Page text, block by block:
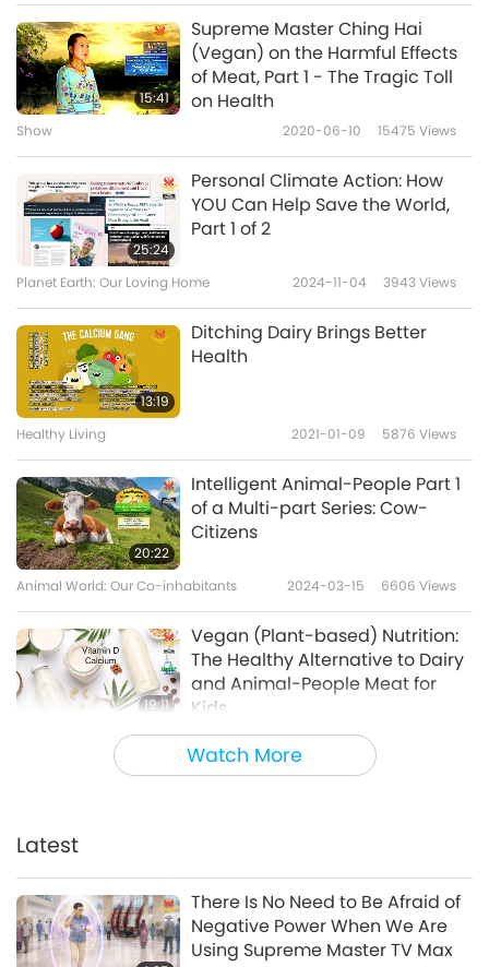
Watch More
15:41
Supreme Master Ching Hai
(Vegan) on the Harmful Effects
of Meat, Part 1 - The Tragic Toll
on Health
Show 2020-06-10 15475 Views
25:24
Personal Climate Action: How
YOU Can Help Save the World,
Part 1 of 2
Planet Earth: Our Loving Home 2024-11-04 3943Views
13:19
Ditching Dairy Brings Better
Health
Healthy Living 2021-01-09 5876 Views
20:22
Intelligent Animal-People Part 1
of a Multi-part Series: Cow-
Citizens
Animal World: Our Co-inhabitants 2024-03-15 6606 Views
19:11
Vegan (Plant-based) Nutrition:
The Healthy Alternative to Dairy
and Animal-People Meat for
Kids
2024-05-29
Documentary exposes
Latest
There Is No Need to Be Afraid of
Negative Power When We Are
Using Supreme Master TV Max